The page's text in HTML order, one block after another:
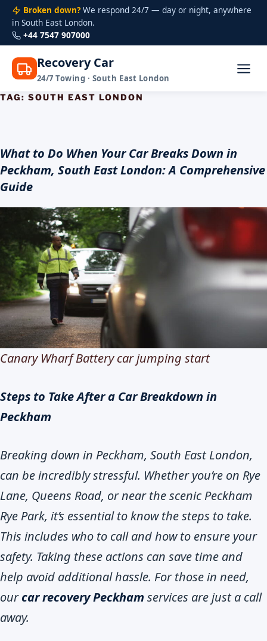
Broken down?We respond 24/7 — day or night, anywhere
in South East London.
+44 7547 907000
Recovery Car
24/7 Towing · South East London
Skip
TAG: SOUTH EAST LONDON
What to Do When Your Car Breaks Down in
Peckham, South East London: A Comprehensive
Guide
Canary Wharf Battery car jumping start
Steps to Take After a Car Breakdown in
Peckham
Breaking down in Peckham, South East London,
can be incredibly stressful. Whether you’re on Rye
Lane, Queens Road, or near the scenic Peckham
Rye Park, it’s essential to know the steps to take.
This includes who to call and how to ensure your
safety. Taking these actions can save time and
help avoid additional hassle. For those in need,
ourcar recovery Peckham services are just a call
away.